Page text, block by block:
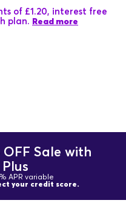
of £1.20, interest free
plan. Read more
Sale with
APR variable
your credit score.